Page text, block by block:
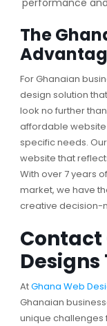
performance
The
For Ghanaian
design solution
look no further than
affordable
specific needs.
website that
With over 7 years
market, we have
creative decision-
Contact
AtGhana Web
Ghanaian
unique challenges